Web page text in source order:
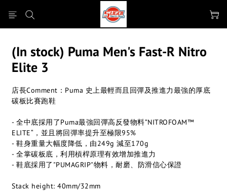
(In stock) Puma Men's Fast-R Nitro
Elite 3
店長Comment：Puma 史上最輕而且回彈及推進力最強的厚底
碳板比賽跑鞋
- 全中底採用了Puma最強回彈高反發物料”NITROFOAM™
ELITE“，並且將回彈率提升至極限95%
- 鞋身重量大幅度降低，由249g 減至170g
- 全掌碳板底，利用槓桿原理有效增加推進力
- 鞋底採用了"PUMAGRIP"物料，耐磨、防滑信心保證
Stack height: 40mm/32mm